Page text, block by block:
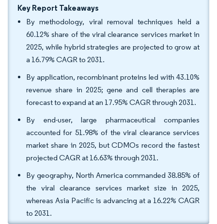
Key Report Takeaways
By methodology, viral removal techniques held a
60.12% share of the viral clearance services market in
2025, while hybrid strategies are projected to grow at
a 16.79% CAGR to 2031.
By application, recombinant proteins led with 43.10%
revenue share in 2025; gene and cell therapies are
forecast to expand at an 17.95% CAGR through 2031.
By end-user, large pharmaceutical companies
accounted for 51.98% of the viral clearance services
market share in 2025, but CDMOs record the fastest
projected CAGR at 16.63% through 2031.
By geography, North America commanded 38.85% of
the viral clearance services market size in 2025,
whereas Asia Pacific is advancing at a 16.22% CAGR
to 2031.